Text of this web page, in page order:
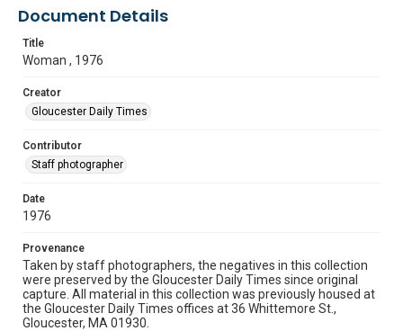
Document Details
Title
Woman , 1976
Creator
Gloucester Daily Times
Contributor
Staff photographer
Date
1976
Provenance
Taken by staff photographers, the negatives in this collection
were preserved by the Gloucester Daily Times since original
capture. All material in this collection was previously housed at
the Gloucester Daily Times offices at 36 Whittemore St.,
Gloucester, MA 01930.